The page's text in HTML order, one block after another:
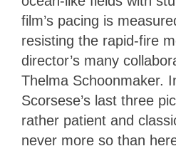
film’s pacing is
resisting the rapid-fire
director’s many
Thelma Schoonmaker.
Scorsese’s last three
rather patient and
never more so than